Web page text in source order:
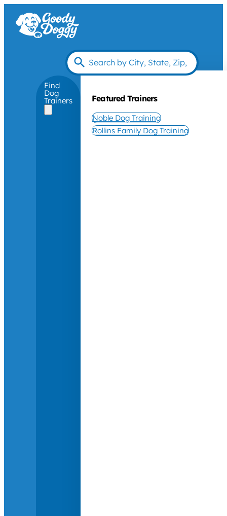
Find
Dog
Trainers Featured Trainers
Noble Dog Training
Rollins Family Dog Training